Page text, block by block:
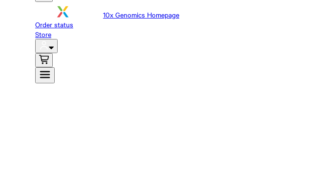
10x Genomics Homepage
Order status
Store